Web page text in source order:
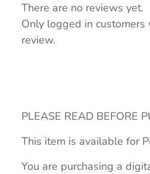
There are no reviews yet.
Only logged in
review.
PLEASE READ BEFORE
This item is available for
You are purchasing a